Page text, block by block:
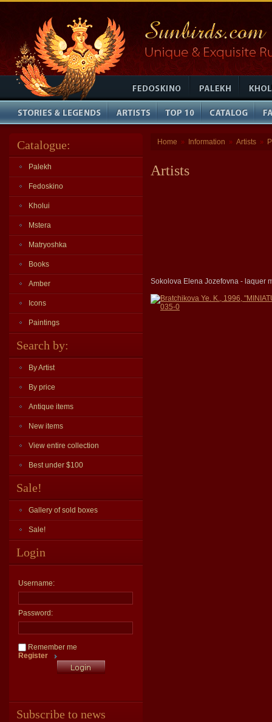
Catalogue:
Palekh
Fedoskino
Kholui
Mstera
Matryoshka
Books
Amber
Icons
Paintings
Search by:
By Artist
By price
Antique items
New items
View entire collection
Best under $100
Sale!
Gallery of sold boxes
Sale!
Login
Username:
Password:
Remember me
Register
Subscribe to news
Home » Information » Artists »
Artists
Sokolova Elena Jozefovna - laquer
Bratchikova Ye. K., 1996,
035-0